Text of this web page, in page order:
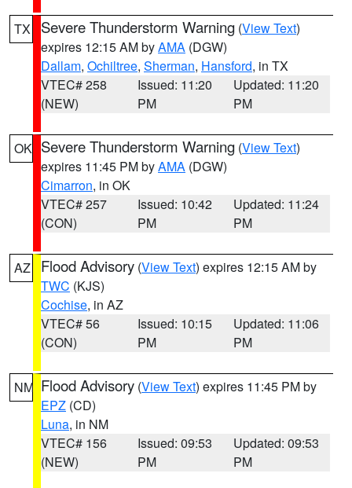
TX Severe Thunderstorm Warning (View Text)
expires 12:15 AM byAMA (DGW)
Dallam, Ochiltree, Sherman, Hansford, in TX
VTEC# 258
(NEW)
Issued: 11:20
PM
Updated: 11:20
PM
OK Severe Thunderstorm Warning (View Text)
expires 11:45 PM byAMA (DGW)
Cimarron, in OK
VTEC# 257
(CON)
Issued: 10:42
PM
Updated: 11:24
PM
AZ Flood Advisory (View Text) expires 12:15 AM by
TWC (KJS)
Cochise, in AZ
VTEC# 56
(CON)
Issued: 10:15
PM
Updated: 11:06
PM
NM Flood Advisory (View Text) expires 11:45 PM by
EPZ (CD)
Luna, in NM
VTEC# 156
(NEW)
Issued: 09:53
PM
Updated: 09:53
PM